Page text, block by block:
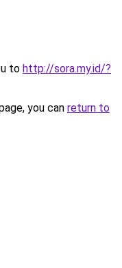
to http://sora.my.id/?
you can return to